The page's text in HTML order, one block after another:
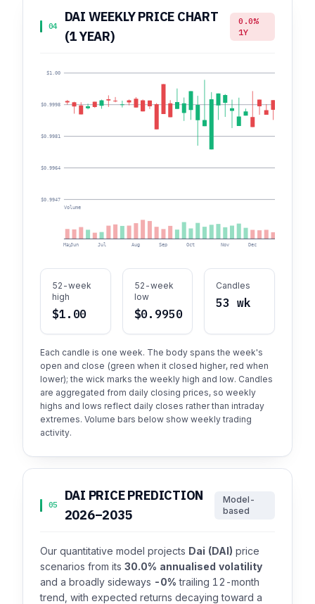
04
DAI WEEKLY PRICE CHART
(1 YEAR)
0.0%
1Y
$0.9947
$0.9964
$0.9981
$0.9998
$1.00
MayJun Jul Aug Sep Oct Nov Dec
Volume
52-week
high
$1.00
52-week
low
$0.9950
Candles
53 wk
Each candle is one week. The body spans the week's
open and close (green when it closed higher, red when
lower); the wick marks the weekly high and low. Candles
are aggregated from daily closing prices, so weekly
highs and lows reflect daily closes rather than intraday
extremes. Volume bars below show weekly trading
activity.
05
DAI PRICE PREDICTION
2026–2035
Model-
based
Our quantitative model projects Dai (DAI) price
scenarios from its 30.0% annualised volatility
and a broadly sideways -0% trailing 12-month
trend, with expected returns decaying toward a